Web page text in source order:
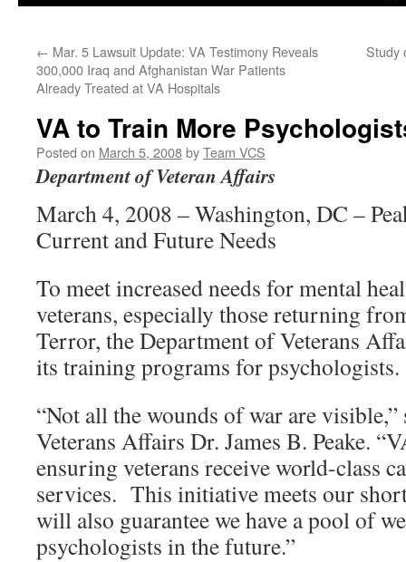
← Mar. 5 Lawsuit Update: VA Testimony Reveals
300,000 Iraq and Afghanistan War Patients
Already Treated at VA Hospitals
Study
VA to Train More
Posted on March 5, 2008byTeam VCS
Department of Veteran Affairs
March 4, 2008 – Washington, DC –
Current and Future Needs
To meet increased needs for mental
veterans, especially those returning
Terror, the Department of Veterans
its training programs for psychologists.
“Not all the wounds of war are
Veterans Affairs Dr. James B. Peake.
ensuring veterans receive world-class
services. This initiative meets our
will also guarantee we have a pool of
psychologists in the future.”